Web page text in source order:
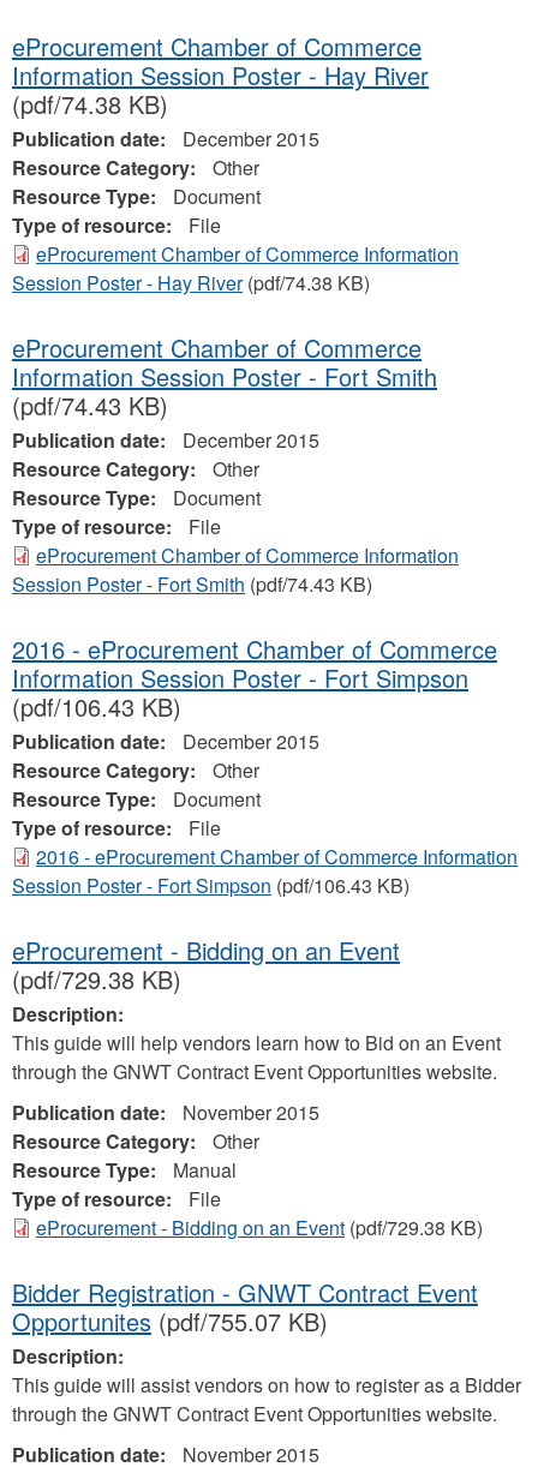
eProcurement Chamber of Commerce
Information Session Poster - Hay River
(pdf/74.38 KB)
Publication date:
December 2015
Resource Category:
Other
Resource Type:
Document
Type of resource:
File
eProcurement Chamber of Commerce Information
Session Poster - Hay River(pdf/74.38 KB)
eProcurement Chamber of Commerce
Information Session Poster - Fort Smith
(pdf/74.43 KB)
Publication date:
December 2015
Resource Category:
Other
Resource Type:
Document
Type of resource:
File
eProcurement Chamber of Commerce Information
Session Poster - Fort Smith (pdf/74.43 KB)
2016 - eProcurement Chamber of Commerce
Information Session Poster - Fort Simpson
(pdf/106.43 KB)
Publication date:
December 2015
Resource Category:
Other
Resource Type:
Document
Type of resource:
File
2016 - eProcurement Chamber of Commerce Information
Session Poster - Fort Simpson (pdf/106.43 KB)
eProcurement - Bidding on an Event
(pdf/729.38 KB)
Description:
This guide will help vendors learn how to Bid on an Event
through the GNWT Contract Event Opportunities website.
Publication date:
November 2015
Resource Category:
Other
Resource Type:
Manual
Type of resource:
File
eProcurement - Bidding on an Event (pdf/729.38 KB)
Bidder Registration - GNWT Contract Event
Opportunites (pdf/755.07 KB)
Description:
This guide will assist vendors on how to register as a Bidder
through the GNWT Contract Event Opportunities website.
Publication date:
November 2015